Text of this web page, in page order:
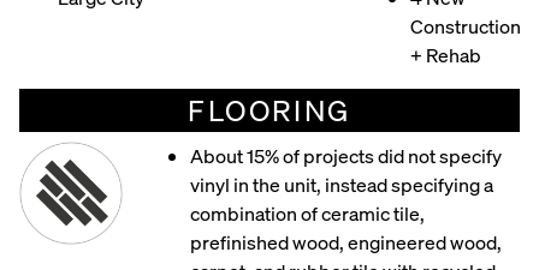
Construction
+ Rehab
FLOORING
About 15% of projects did not specify
vinyl in the unit, instead specifying a
combination of ceramic tile,
prefinished wood, engineered wood,